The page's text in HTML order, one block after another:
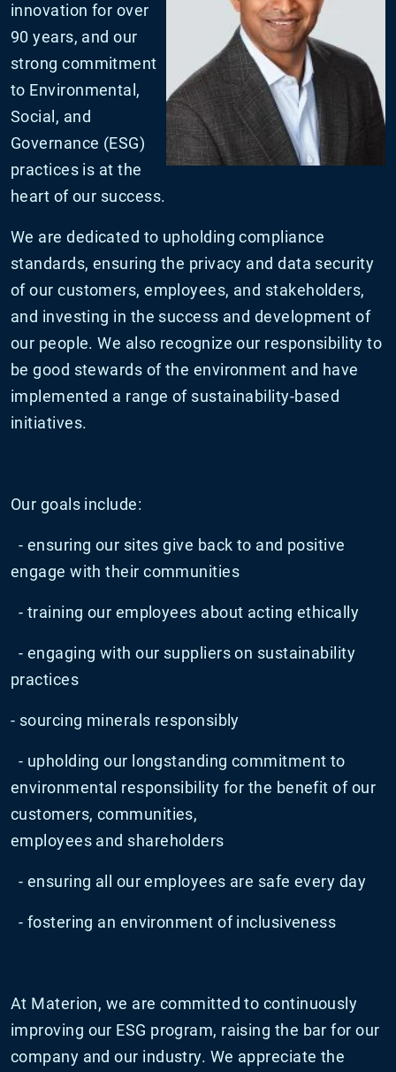
innovation for over
90 years, and our
strong commitment
to Environmental,
Social, and
Governance (ESG)
practices is at the
heart of our success.
We are dedicated to upholding compliance
standards, ensuring the privacy and data security
of our customers, employees, and stakeholders,
and investing in the success and development of
our people. We also recognize our responsibility to
be good stewards of the environment and have
implemented a range of sustainability-based
initiatives.
Our goals include:
- ensuring our sites give back to and positive
engage with their communities
- training our employees about acting ethically
- engaging with our suppliers on sustainability
practices
- sourcing minerals responsibly
- upholding our longstanding commitment to
environmental responsibility for the benefit of our
customers, communities,
employees and shareholders
- ensuring all our employees are safe every day
- fostering an environment of inclusiveness
At Materion, we are committed to continuously
improving our ESG program, raising the bar for our
company and our industry. We appreciate the